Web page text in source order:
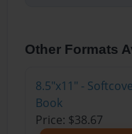
Other Formats
8.5"x11" -
Book
Price: $38.67